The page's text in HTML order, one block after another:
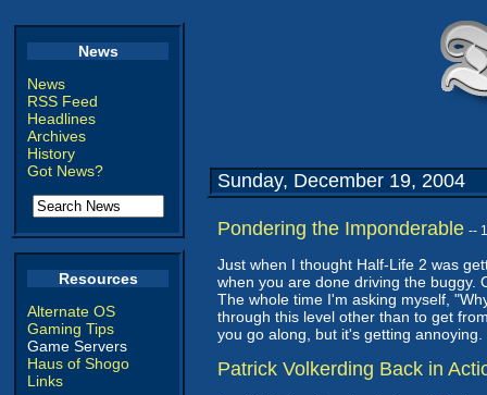
News
News
RSS Feed
Headlines
Archives
History
Got News?
Resources
Alternate OS
Gaming Tips
Game Servers
Haus of Shogo
Links
Sunday, December 19, 2004
Pondering the Imponderable --
Just when I thought Half-Life 2 was
when you are done driving the buggy.
The whole time I'm asking myself,
through this level other than to get
you go along, but it's getting
Patrick Volkerding Back in